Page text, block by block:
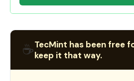
☕TecMint has been free
keep it that way.